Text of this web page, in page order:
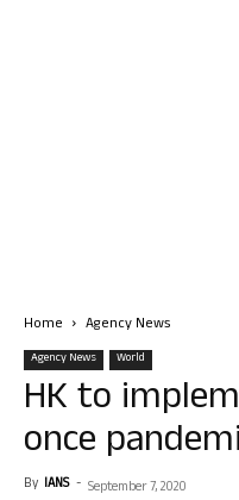
Home Agency News
Agency News World
HK to
once
By IANS - September 7, 2020